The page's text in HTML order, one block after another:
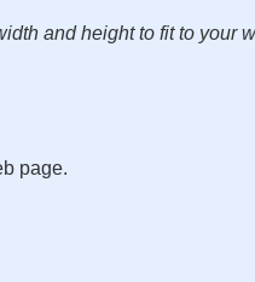
and height to fit to your
page.